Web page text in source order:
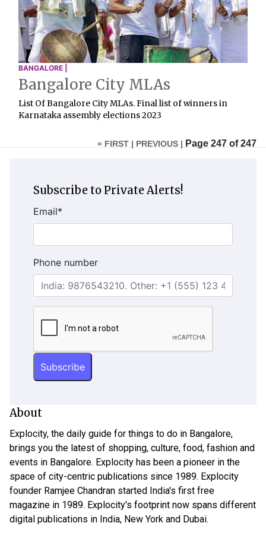
BANGALORE |
Bangalore City MLAs
List Of Bangalore City MLAs. Final list of winners in
Karnataka assembly elections 2023
« FIRST | PREVIOUS | Page 247 of 247
Subscribe to Private Alerts!
Email*
Phone number
About
Explocity, the daily guide for things to do in Bangalore,
brings you the latest of shopping, culture, food, fashion and
events in Bangalore. Explocity has been a pioneer in the
space of city-centric publications since 1989. Explocity
founder Ramjee Chandran started India's first free
magazine in 1989. Explocity's footprint now spans different
digital publications in India, New York and Dubai.